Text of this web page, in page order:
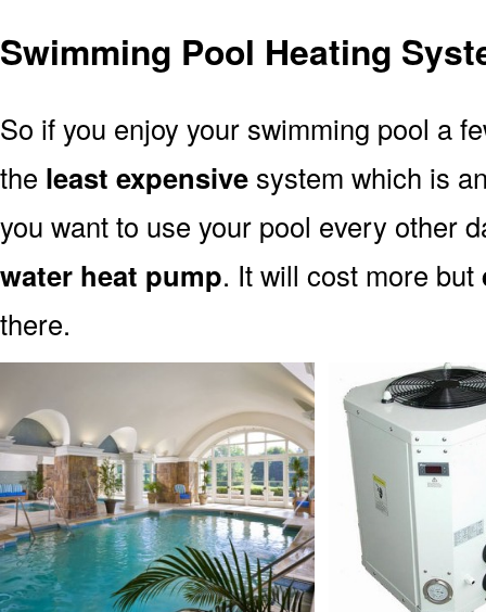
Swimming Pool Heating
So if you enjoy your swimming pool a
the least expensive system which is
you want to use your pool every other
water heat pump. It will cost more but
there.